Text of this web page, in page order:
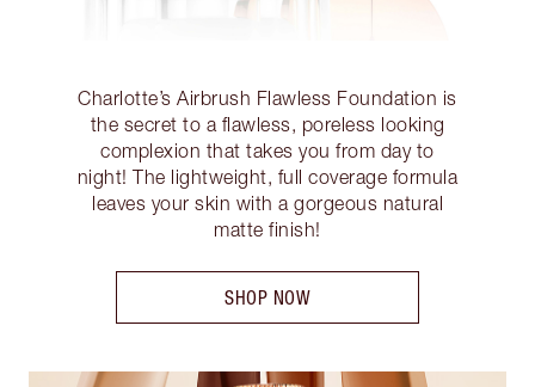
Charlotte’s Airbrush Flawless Foundation is
the secret to a flawless, poreless looking
complexion that takes you from day to
night! The lightweight, full coverage formula
leaves your skin with a gorgeous natural
matte finish!
SHOP NOW